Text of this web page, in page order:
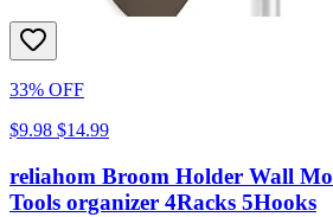
33% OFF
$9.98 $14.99
reliahom Broom Holder Wall
Tools organizer 4Racks 5Hooks